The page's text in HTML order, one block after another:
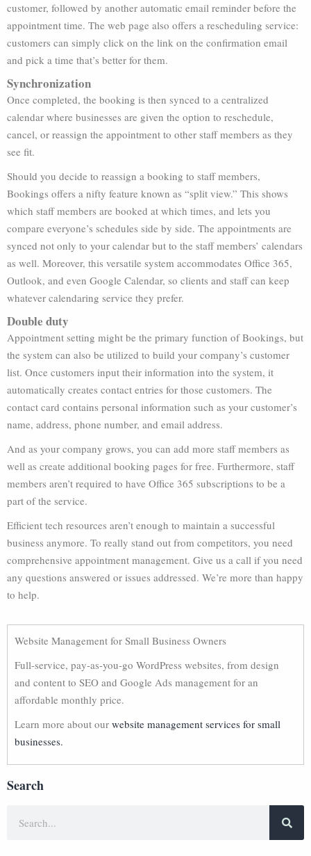
customer, followed by another automatic email reminder before the
appointment time. The web page also offers a rescheduling service:
customers can simply click on the link on the confirmation email
and pick a time that’s better for them.
Synchronization
Once completed, the booking is then synced to a centralized
calendar where businesses are given the option to reschedule,
cancel, or reassign the appointment to other staff members as they
see fit.
Should you decide to reassign a booking to staff members,
Bookings offers a nifty feature known as “split view.” This shows
which staff members are booked at which times, and lets you
compare everyone’s schedules side by side. The appointments are
synced not only to your calendar but to the staff members’ calendars
as well. Moreover, this versatile system accommodates Office 365,
Outlook, and even Google Calendar, so clients and staff can keep
whatever calendaring service they prefer.
Double duty
Appointment setting might be the primary function of Bookings, but
the system can also be utilized to build your company’s customer
list. Once customers input their information into the system, it
automatically creates contact entries for those customers. The
contact card contains personal information such as your customer’s
name, address, phone number, and email address.
And as your company grows, you can add more staff members as
well as create additional booking pages for free. Furthermore, staff
members aren’t required to have Office 365 subscriptions to be a
part of the service.
Efficient tech resources aren’t enough to maintain a successful
business anymore. To really stand out from competitors, you need
comprehensive appointment management. Give us a call if you need
any questions answered or issues addressed. We’re more than happy
to help.
Website Management for Small Business Owners
Full-service, pay-as-you-go WordPress websites, from design
and content to SEO and Google Ads management for an
affordable monthly price.
Learn more about our website management services for small
businesses.
Search